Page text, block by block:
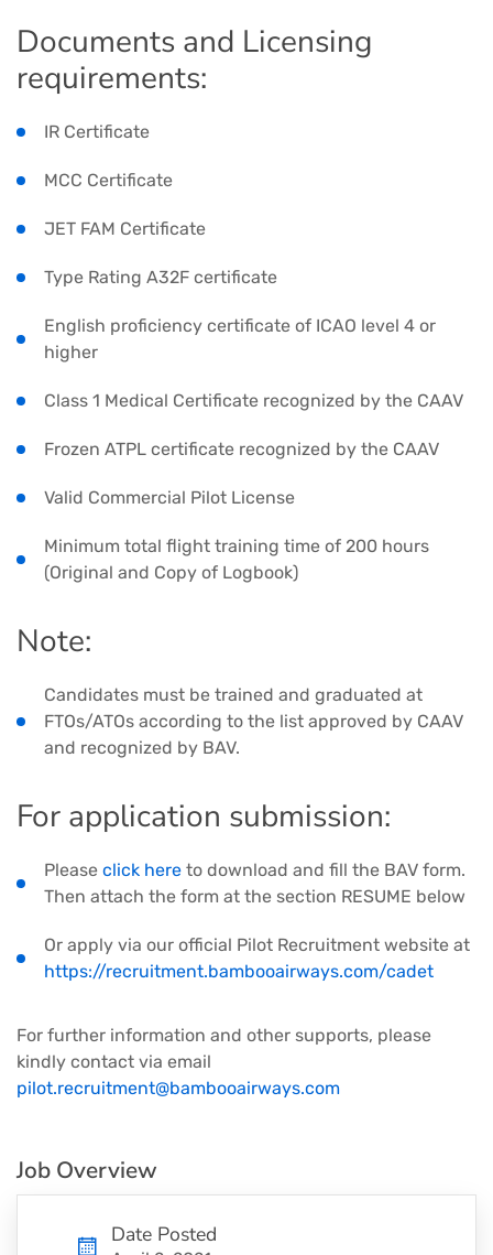
Documents and Licensing
requirements:
IR Certificate
MCC Certificate
JET FAM Certificate
Type Rating A32F certificate
English proficiency certificate of ICAO level 4 or
higher
Class 1 Medical Certificate recognized by the CAAV
Frozen ATPL certificate recognized by the CAAV
Valid Commercial Pilot License
Minimum total flight training time of 200 hours
(Original and Copy of Logbook)
Note:
Candidates must be trained and graduated at
FTOs/ATOs according to the list approved by CAAV
and recognized by BAV.
For application submission:
Please click here to download and fill the BAV form.
Then attach the form at the section RESUME below
Or apply via our official Pilot Recruitment website at
https://recruitment.bambooairways.com/cadet
For further information and other supports, please
kindly contact via email
pilot.recruitment@bambooairways.com
Job Overview
Date Posted